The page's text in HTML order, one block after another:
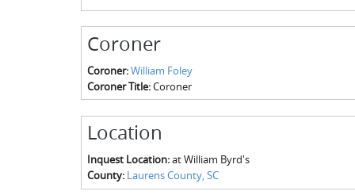
Coroner
Coroner:William Foley
Coroner Title:Coroner
Location
Inquest Location:at William Byrd's
County: Laurens County, SC